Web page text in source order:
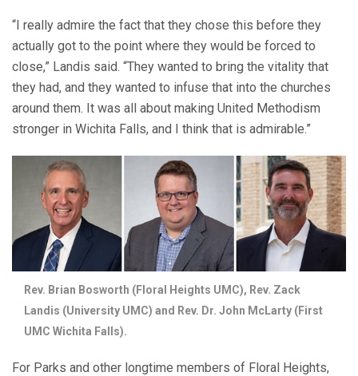
“I really admire the fact that they chose this before they
actually got to the point where they would be forced to
close,” Landis said. “They wanted to bring the vitality that
they had, and they wanted to infuse that into the churches
around them. It was all about making United Methodism
stronger in Wichita Falls, and I think that is admirable.”
Rev. Brian Bosworth (Floral Heights UMC), Rev. Zack
Landis (University UMC) and Rev. Dr. John McLarty (First
UMC Wichita Falls).
For Parks and other longtime members of Floral Heights,